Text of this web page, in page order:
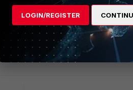
& IOS will not allow Apps to be able to trace
to fetch real MAC address of the mobile
in Mobile units."
LOGIN/REGISTER